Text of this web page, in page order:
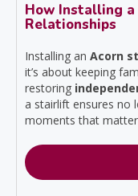
How Installing
Relationships
Installing an Acorn
it’s about keeping
restoring
a stairlift ensures no
moments that